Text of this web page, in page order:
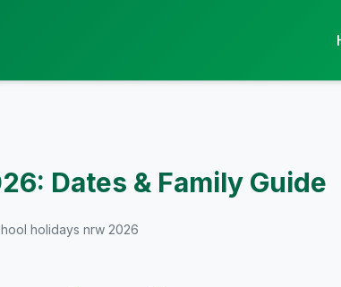
Dates & Family Guide
holidays nrw 2026